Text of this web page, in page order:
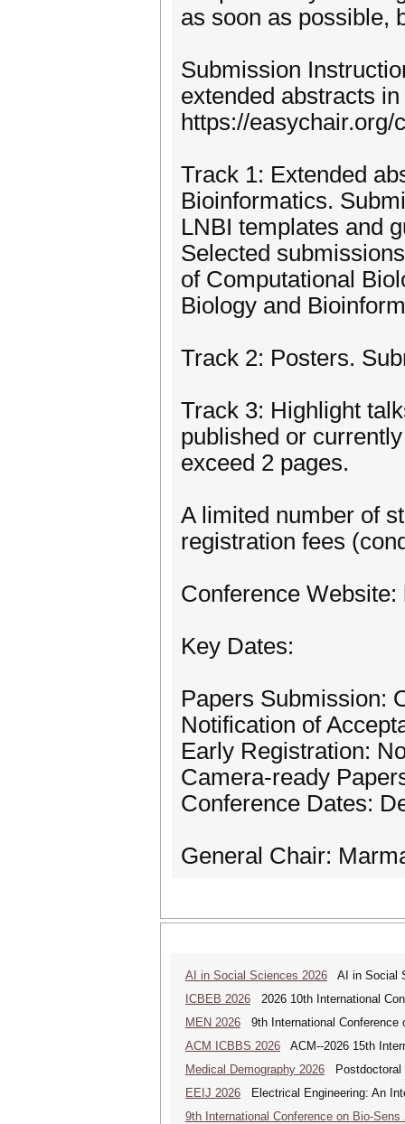
as soon as possible,
Submission
extended abstracts
https://
Track 1: Extended
Bioinformatics.
LNBI templates and
Selected
of Computational
Biology and
Track 2: Posters.
Track 3: Highlight
published or
exceed 2 pages.
A limited number of
registration fees
Conference
Key Dates:
Papers Submission:
Notification of
Early Registration:
Camera-ready
Conference Dates:
General Chair:
AI in Social Sciences 2026 AI in Social
ICBEB 2026 2026 10th International
MEN 2026 9th International Conference
ACM ICBBS 2026 ACM--2026 15th
Medical Demography 2026 Postdoctoral
EEIJ 2026 Electrical Engineering: An
9th International Conference on Bio-Sens